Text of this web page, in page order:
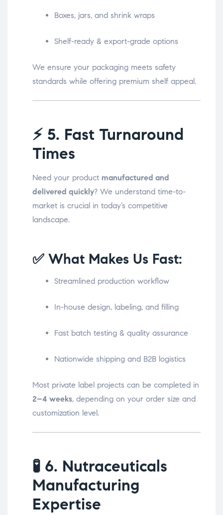
Boxes, jars, and shrink wraps
Shelf-ready & export-grade options
We ensure your packaging meets safety
standards while offering premium shelf appeal.
⚡ 5. Fast Turnaround
Times
Need your product manufactured and
delivered quickly? We understand time-to-
market is crucial in today’s competitive
landscape.
✅ What Makes Us Fast:
Streamlined production workflow
In-house design, labeling, and filling
Fast batch testing & quality assurance
Nationwide shipping and B2B logistics
Most private label projects can be completed in
2–4 weeks, depending on your order size and
customization level.
🧪 6. Nutraceuticals
Manufacturing
Expertise